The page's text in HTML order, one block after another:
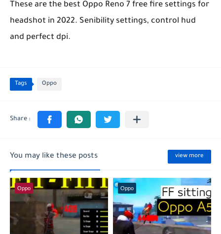
These are the best Oppo Reno 7 free fire settings for
headshot in 2022. Senibility settings, control hud
and perfect dpi.
Tags Oppo
You may like these posts view more
Oppo Oppo